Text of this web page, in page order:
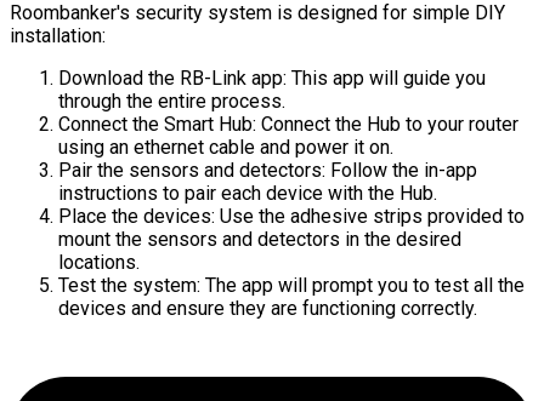
Roombanker's security system is designed for simple DIY
installation:
Download the RB-Link app: This app will guide you
through the entire process.
Connect the Smart Hub: Connect the Hub to your router
using an ethernet cable and power it on.
Pair the sensors and detectors: Follow the in-app
instructions to pair each device with the Hub.
Place the devices: Use the adhesive strips provided to
mount the sensors and detectors in the desired
locations.
Test the system: The app will prompt you to test all the
devices and ensure they are functioning correctly.